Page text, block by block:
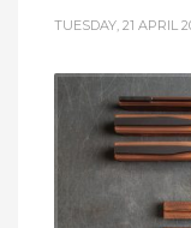
TUESDAY, 21 APRIL